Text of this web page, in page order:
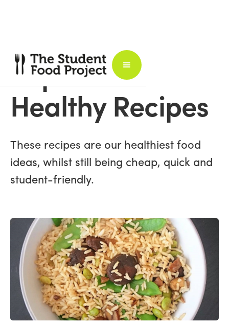
Super
Healthy Recipes
These recipes are our healthiest food
ideas, whilst still being cheap, quick and
student-friendly.